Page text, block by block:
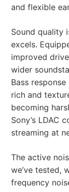
and flexible
Sound quality
excels.
improved
wider
Bass
rich and
becoming
Sony’s LDAC
streaming at
The active
we’ve tested,
frequency